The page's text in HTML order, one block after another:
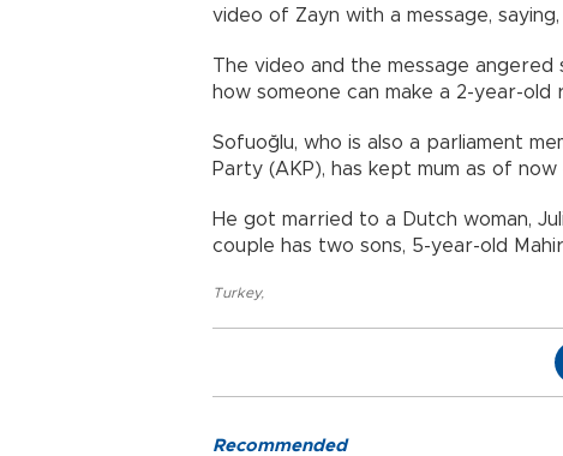
video of Zayn with a message,
The video and the message angered
how someone can make a 2-year-old
Sofuoğlu, who is also a parliament
Party (AKP), has kept mum as of
He got married to a Dutch woman,
couple has two sons, 5-year-old
Turkey,
Recommended